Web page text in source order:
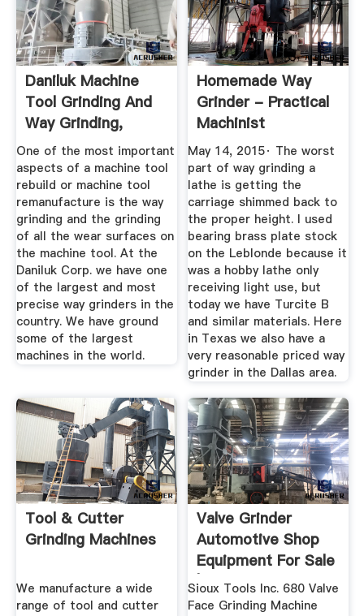
Daniluk Machine
Tool Grinding And
Way Grinding,
Cincinnati ...
One of the most important
aspects of a machine tool
rebuild or machine tool
remanufacture is the way
grinding and the grinding
of all the wear surfaces on
the machine tool. At the
Daniluk Corp. we have one
of the largest and most
precise way grinders in the
country. We have ground
some of the largest
machines in the world.
Homemade Way
Grinder - Practical
Machinist
May 14, 2015· The worst
part of way grinding a
lathe is getting the
carriage shimmed back to
the proper height. I used
bearing brass plate stock
on the Leblonde because it
was a hobby lathe only
receiving light use, but
today we have Turcite B
and similar materials. Here
in Texas we also have a
very reasonable priced way
grinder in the Dallas area.
Tool & Cutter
Grinding Machines
We manufacture a wide
range of tool and cutter
Valve Grinder
Automotive Shop
Equipment For Sale
| EBay
Sioux Tools Inc. 680 Valve
Face Grinding Machine